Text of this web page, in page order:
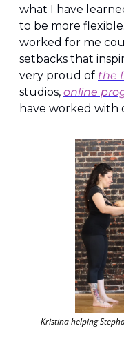
what I have
to be more
worked for me
setbacks that
very proud of the
studios, online
have worked with
Kristina helping